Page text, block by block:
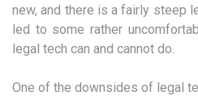
new, and there is a fairly steep
led to some rather
legal tech can and cannot do.
One of the downsides of legal